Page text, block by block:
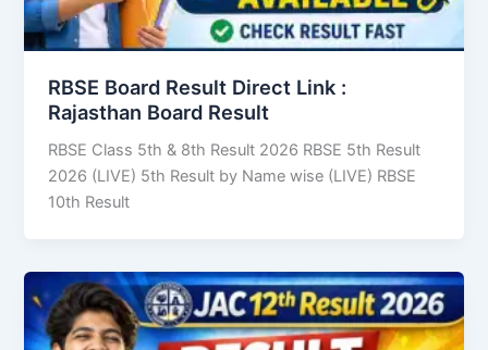
RBSE Board Result Direct Link : ​
Rajasthan Board Result
RBSE Class 5th & 8th Result 2026 RBSE 5th Result
2026 (LIVE) 5th Result by Name wise (LIVE) RBSE
10th Result